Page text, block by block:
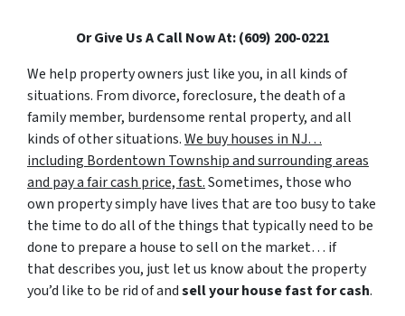
Or Give Us A Call Now At: (609) 200-0221
We help property owners just like you, in all kinds of
situations. From divorce, foreclosure, the death of a
family member, burdensome rental property, and all
kinds of other situations.We buy houses in NJ…
including Bordentown Township and surrounding areas
and pay a fair cash price, fast.Sometimes, those who
own property simply have lives that are too busy to take
the time to do all of the things that typically need to be
done to prepare a house to sell on the market… if
that describes you, just let us know about the property
you’d like to be rid of andsell your house fast for cash.